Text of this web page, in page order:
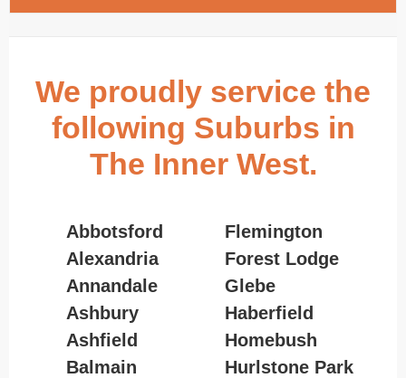
We proudly service the
following Suburbs in
The Inner West.
Abbotsford
Alexandria
Annandale
Ashbury
Ashfield
Balmain
Flemington
Forest Lodge
Glebe
Haberfield
Homebush
Hurlstone Park